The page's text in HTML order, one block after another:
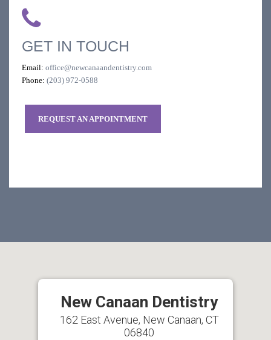
GET IN TOUCH
Email: office@newcanaandentistry.com
Phone: (203) 972-0588
REQUEST AN APPOINTMENT
New Canaan Dentistry
162 East Avenue, New Canaan, CT
06840